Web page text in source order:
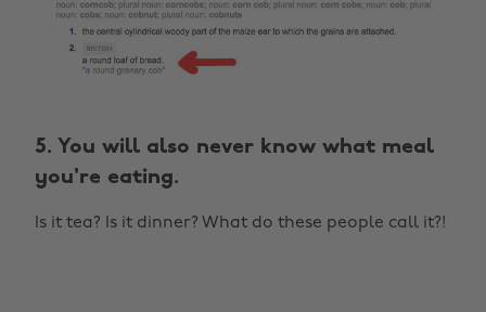
5. You will also never know what meal
you're eating.
Is it tea? Is it dinner? What do these people call it?!